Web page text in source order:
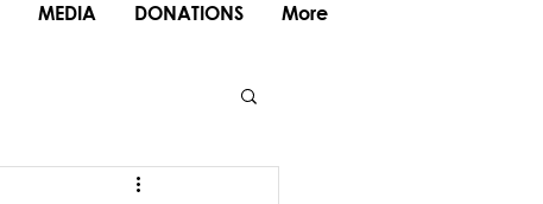
MEDIA DONATIONS More
General Elections